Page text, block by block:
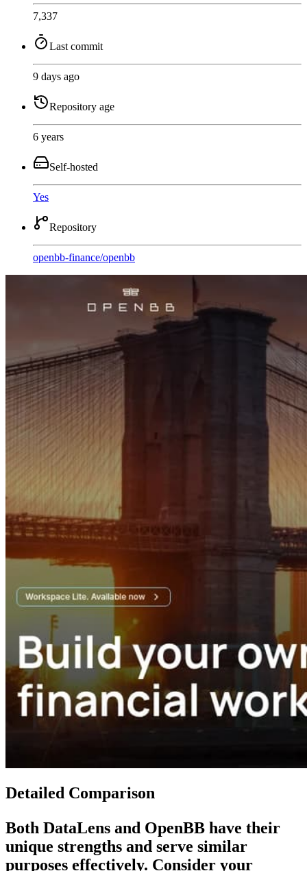
7,337
Last commit
9 days ago
Repository age
6 years
Self-hosted
Yes
Repository
openbb-finance/openbb
Detailed Comparison
Both DataLens and OpenBB have their
unique strengths and serve similar
purposes effectively. Consider your